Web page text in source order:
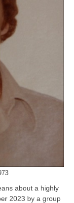
about a highly
2023 by a group